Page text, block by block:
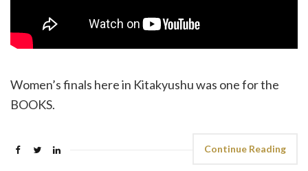
Women’s finals here in Kitakyushu was one for the
BOOKS.
Continue Reading